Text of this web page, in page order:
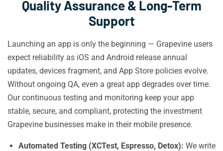
Quality Assurance & Long-Term
Support
Launching an app is only the beginning — Grapevine users
expect reliability as iOS and Android release annual
updates, devices fragment, and App Store policies evolve.
Without ongoing QA, even a great app degrades over time.
Our continuous testing and monitoring keep your app
stable, secure, and compliant, protecting the investment
Grapevine businesses make in their mobile presence.
Automated Testing (XCTest, Espresso, Detox): We write